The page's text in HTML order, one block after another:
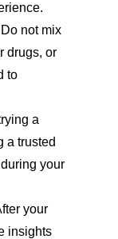
Do not mix
drugs, or
to
a
a trusted
your
your
insights